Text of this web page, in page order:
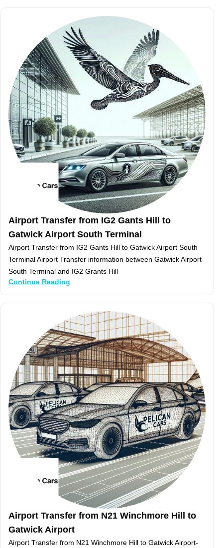
Airport Transfer from IG2 Gants Hill to
Gatwick Airport South Terminal
Airport Transfer from IG2 Gants Hill to Gatwick Airport South
Terminal Airport Transfer information between Gatwick Airport
South Terminal and IG2 Grants Hill
Continue Reading
Airport Transfer from N21 Winchmore Hill to
Gatwick Airport
Airport Transfer from N21 Winchmore Hill to Gatwick Airport-